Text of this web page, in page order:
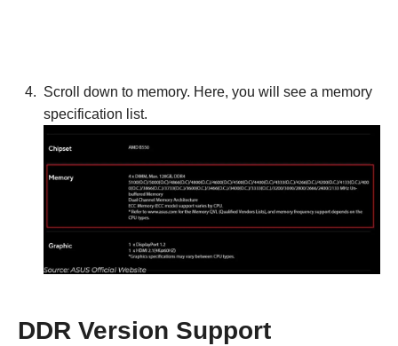
Scroll down to memory. Here, you will see a memory
specification list.
DDR Version Support